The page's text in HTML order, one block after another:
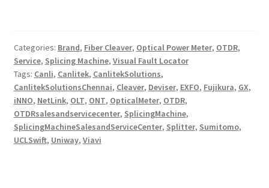
Categories: Brand, Fiber Cleaver, Optical Power Meter, OTDR,
Service, Splicing Machine, Visual Fault Locator
Tags: Canli, Canlitek, CanlitekSolutions,
CanlitekSolutionsChennai, Cleaver, Deviser, EXFO, Fujikura, GX,
iNNO, NetLink, OLT, ONT, OpticalMeter, OTDR,
OTDRsalesandservicecenter, SplicingMachine,
SplicingMachineSalesandServiceCenter, Splitter, Sumitomo,
UCLSwift, Uniway, Viavi